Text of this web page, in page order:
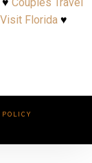
Visit Florida♥
POLICY